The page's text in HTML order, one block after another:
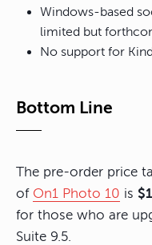
Windows-based
limited but
No support for
Bottom Line
The pre-order price
of On1 Photo 10 is
for those who are
Suite 9.5.